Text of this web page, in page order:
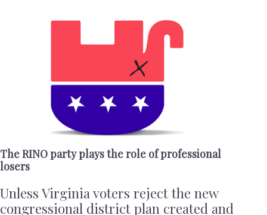
The RINO party plays the role of professional
losers
Unless Virginia voters reject the new
congressional district plan created and